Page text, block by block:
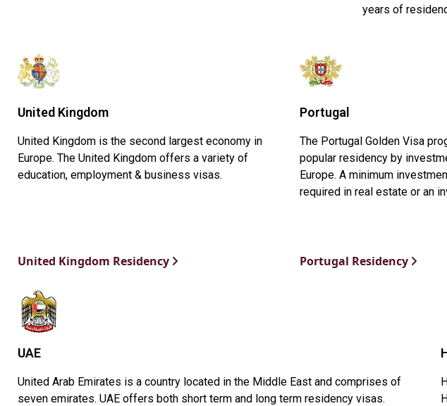
years of
United Kingdom
United Kingdom is the second largest economy in
Europe. The United Kingdom offers a variety of
education, employment & business visas.
United Kingdom Residency
Portugal
The Portugal Golden Visa
popular residency by
Europe. A minimum
required in real estate or an
Portugal Residency
UAE
United Arab Emirates is a country located in the Middle East and comprises of
seven emirates. UAE offers both short term and long term residency visas.